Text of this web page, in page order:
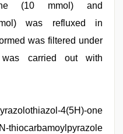
(10 mmol) and
was refluxed in
was filtered under
was carried out with
4(5H)-one